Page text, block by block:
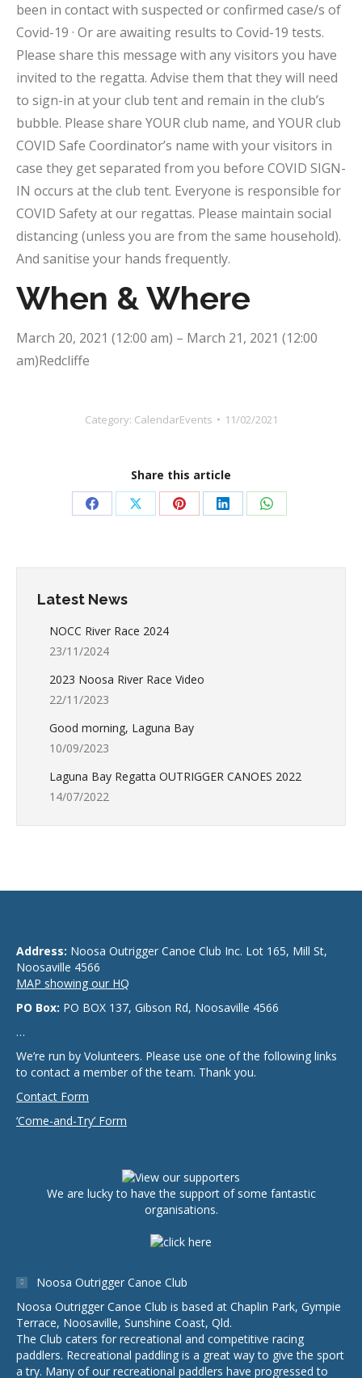
been in contact with suspected or confirmed case/s of
Covid-19 · Or are awaiting results to Covid-19 tests.
Please share this message with any visitors you have
invited to the regatta. Advise them that they will need
to sign-in at your club tent and remain in the club’s
bubble. Please share YOUR club name, and YOUR club
COVID Safe Coordinator’s name with your visitors in
case they get separated from you before COVID SIGN-
IN occurs at the club tent. Everyone is responsible for
COVID Safety at our regattas. Please maintain social
distancing (unless you are from the same household).
And sanitise your hands frequently.
When & Where
March 20, 2021 (12:00 am) – March 21, 2021 (12:00
am)Redcliffe
Category: CalendarEvents 11/02/2021
Share this article
Share
Facebook
Share
X
Share
Pinterest
Share
LinkedIn
Share
WhatsApp
Latest News
NOCC River Race 2024
23/11/2024
2023 Noosa River Race Video
22/11/2023
Good morning, Laguna Bay
10/09/2023
Laguna Bay Regatta OUTRIGGER CANOES 2022
14/07/2022
Address: Noosa Outrigger Canoe Club Inc. Lot 165, Mill St,
Noosaville 4566
MAP showing our HQ
PO Box: PO BOX 137, Gibson Rd, Noosaville 4566
…
We’re run by Volunteers. Please use one of the following links
to contact a member of the team. Thank you.
Contact Form
‘Come-and-Try’ Form
We are lucky to have the support of some fantastic
organisations.
Noosa Outrigger Canoe Club
Noosa Outrigger Canoe Club is based at Chaplin Park, Gympie
Terrace, Noosaville, Sunshine Coast, Qld.
The Club caters for recreational and competitive racing
paddlers. Recreational paddling is a great way to give the sport
a try. Many of our recreational paddlers have progressed to